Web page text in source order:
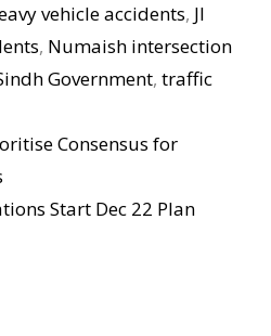
vehicle accidents, JI
, Numaish intersection
Government, traffic
Consensus for
Start Dec 22 Plan